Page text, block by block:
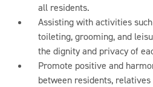
all residents.
Assisting with activities
toileting, grooming, and
the dignity and privacy of
Promote positive and
between residents,